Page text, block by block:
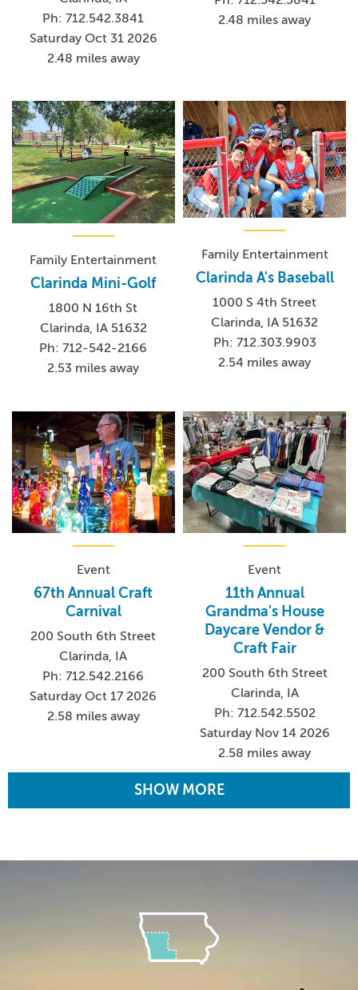
Ph: 712.542.3841
Saturday Oct 31 2026
2.48 miles away
2.48 miles away
Family Entertainment
Clarinda Mini-Golf
1800 N 16th St
Clarinda, IA 51632
Ph: 712-542-2166
2.53 miles away
Family Entertainment
Clarinda A's Baseball
1000 S 4th Street
Clarinda, IA 51632
Ph: 712.303.9903
2.54 miles away
Event
67th Annual Craft
Carnival
200 South 6th Street
Clarinda, IA
Ph: 712.542.2166
Saturday Oct 17 2026
2.58 miles away
Event
11th Annual
Grandma's House
Daycare Vendor &
Craft Fair
200 South 6th Street
Clarinda, IA
Ph: 712.542.5502
Saturday Nov 14 2026
2.58 miles away
SHOW MORE